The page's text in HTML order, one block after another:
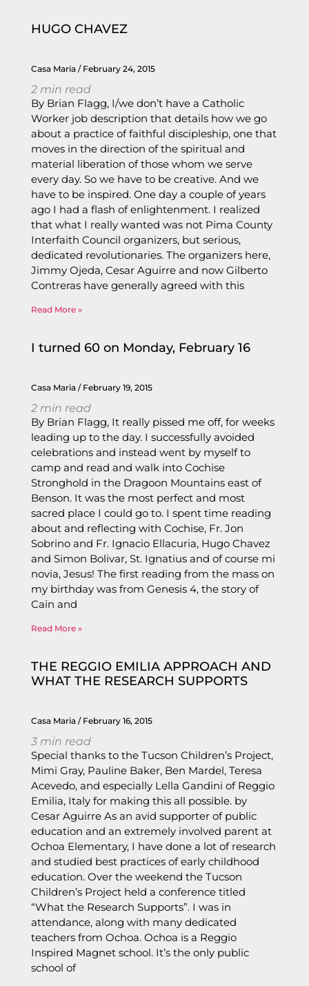
HUGO CHAVEZ
Casa Maria February 24, 2015
2 min read
By Brian Flagg, I/we don’t have a Catholic
Worker job description that details how we go
about a practice of faithful discipleship, one that
moves in the direction of the spiritual and
material liberation of those whom we serve
every day. So we have to be creative. And we
have to be inspired. One day a couple of years
ago I had a flash of enlightenment. I realized
that what I really wanted was not Pima County
Interfaith Council organizers, but serious,
dedicated revolutionaries. The organizers here,
Jimmy Ojeda, Cesar Aguirre and now Gilberto
Contreras have generally agreed with this
Read More »
I turned 60 on Monday, February 16
Casa Maria February 19, 2015
2 min read
By Brian Flagg, It really pissed me off, for weeks
leading up to the day. I successfully avoided
celebrations and instead went by myself to
camp and read and walk into Cochise
Stronghold in the Dragoon Mountains east of
Benson. It was the most perfect and most
sacred place I could go to. I spent time reading
about and reflecting with Cochise, Fr. Jon
Sobrino and Fr. Ignacio Ellacuria, Hugo Chavez
and Simon Bolivar, St. Ignatius and of course mi
novia, Jesus! The first reading from the mass on
my birthday was from Genesis 4, the story of
Cain and
Read More »
THE REGGIO EMILIA APPROACH AND
WHAT THE RESEARCH SUPPORTS
Casa Maria February 16, 2015
3 min read
Special thanks to the Tucson Children’s Project,
Mimi Gray, Pauline Baker, Ben Mardel, Teresa
Acevedo, and especially Lella Gandini of Reggio
Emilia, Italy for making this all possible. by
Cesar Aguirre As an avid supporter of public
education and an extremely involved parent at
Ochoa Elementary, I have done a lot of research
and studied best practices of early childhood
education. Over the weekend the Tucson
Children’s Project held a conference titled
“What the Research Supports”. I was in
attendance, along with many dedicated
teachers from Ochoa. Ochoa is a Reggio
Inspired Magnet school. It’s the only public
school of